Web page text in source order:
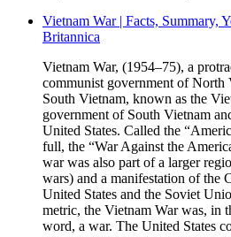
Vietnam War | Facts, Summary,
Britannica
Vietnam War, (1954–75), a
communist government of North
South Vietnam, known as the
government of South Vietnam
United States. Called the
full, the “War Against the
war was also part of a larger
wars) and a manifestation of the
United States and the Soviet
metric, the Vietnam War was, in
word, a war. The United States